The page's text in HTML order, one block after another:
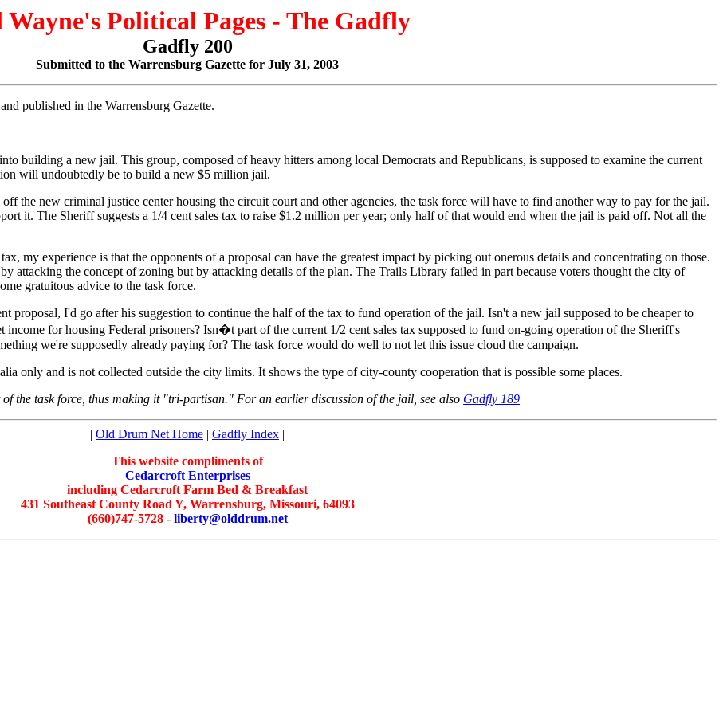
Political Pages - The Gadfly
Gadfly 200
Submitted to the Warrensburg Gazette for July 31, 2003
published in the Warrensburg Gazette.
building a new jail. This group, composed of heavy hitters among local Democrats and Republicans, is supposed to examine the current
will undoubtedly be to build a new $5 million jail.
the new criminal justice center housing the circuit court and other agencies, the task force will have to find another way to pay for the jail.
it. The Sheriff suggests a 1/4 cent sales tax to raise $1.2 million per year; only half of that would end when the jail is paid off. Not all the
my experience is that the opponents of a proposal can have the greatest impact by picking out onerous details and concentrating on those.
attacking the concept of zoning but by attacking details of the plan. The Trails Library failed in part because voters thought the city of
gratuitous advice to the task force.
proposal, I'd go after his suggestion to continue the half of the tax to fund operation of the jail. Isn't a new jail supposed to be cheaper to
for housing Federal prisoners? Isn�t part of the current 1/2 cent sales tax supposed to fund on-going operation of the Sheriff's
we're supposedly already paying for? The task force would do well to not let this issue cloud the campaign.
only and is not collected outside the city limits. It shows the type of city-county cooperation that is possible some places.
the task force, thus making it "tri-partisan." For an earlier discussion of the jail, see also Gadfly 189
| Old Drum Net Home | Gadfly Index |
This website compliments of
Cedarcroft Enterprises
including Cedarcroft Farm Bed & Breakfast
431 Southeast County Road Y, Warrensburg, Missouri, 64093
(660)747-5728 - liberty@olddrum.net